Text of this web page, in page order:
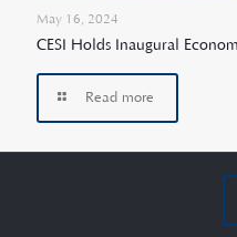
May 16, 2024
CESI Holds Inaugural
Read more